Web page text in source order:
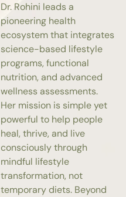
Dr. Rohini leads a
pioneering health
ecosystem that integrates
science-based lifestyle
programs, functional
nutrition, and advanced
wellness assessments.
Her mission is simple yet
powerful to help people
heal, thrive, and live
consciously through
mindful lifestyle
transformation, not
temporary diets. Beyond